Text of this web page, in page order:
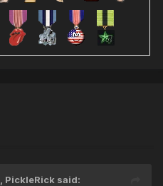
PickleRick said: